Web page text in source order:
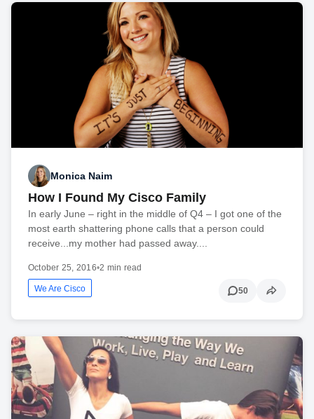
Monica Naim
How I Found My Cisco Family
In early June – right in the middle of Q4 – I got one of the
most earth shattering phone calls that a person could
receive...my mother had passed away....
October 25, 2016•2 min read
We Are Cisco 50